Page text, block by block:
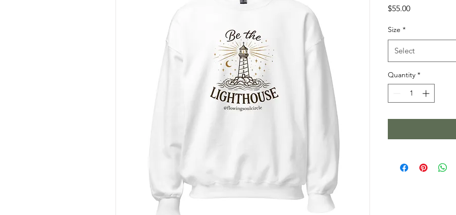
$55.00Price
Size *
Select
Quantity *